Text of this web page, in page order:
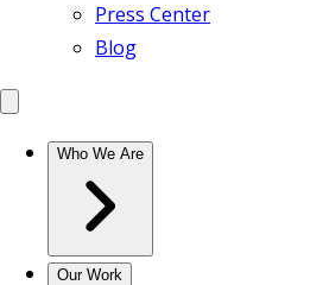
Press Center
Blog
Who We Are
Our Work